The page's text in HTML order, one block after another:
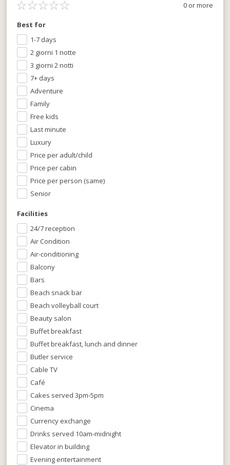
Best for
1-7 days
2 giorni 1 notte
3 giorni 2 notti
7+ days
Adventure
Family
Free kids
Last minute
Luxury
Price per adult/child
Price per cabin
Price per person (same)
Senior
Facilities
24/7 reception
Air Condition
Air-conditioning
Balcony
Bars
Beach snack bar
Beach volleyball court
Beauty salon
Buffet breakfast
Buffet breakfast, lunch and dinner
Butler service
Cable TV
Café
Cakes served 3pm-5pm
Cinema
Currency exchange
Drinks served 10am-midnight
Elevator in building
Evening entertainment
0 or more